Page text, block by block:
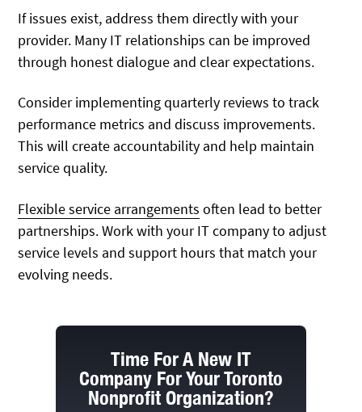
If issues exist, address them directly with your
provider. Many IT relationships can be improved
through honest dialogue and clear expectations.
Consider implementing quarterly reviews to track
performance metrics and discuss improvements.
This will create accountability and help maintain
service quality.
Flexible service arrangements often lead to better
partnerships. Work with your IT company to adjust
service levels and support hours that match your
evolving needs.
Time For A New IT
Company For Your Toronto
Nonprofit Organization?